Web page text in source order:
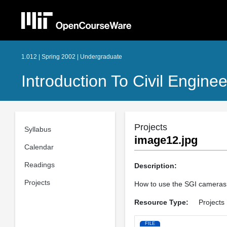
1.012 | Spring 2002 | Undergraduate
Introduction To Civil
Syllabus
Calendar
Readings
Projects
Projects
image12.jpg
Description:
How to use the SGI
Resource Type: Projects
FILE